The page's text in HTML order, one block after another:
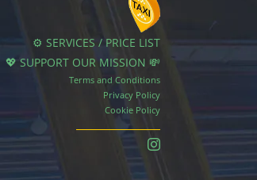
⚙️ SERVICES / PRICE LIST
💖 SUPPORT OUR MISSION 💸
Terms and Conditions
Privacy Policy
Cookie Policy